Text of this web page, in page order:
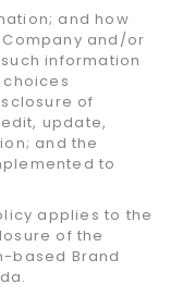
and how
and/or
information
of
update,
and the
to
applies to the
of the
based Brand